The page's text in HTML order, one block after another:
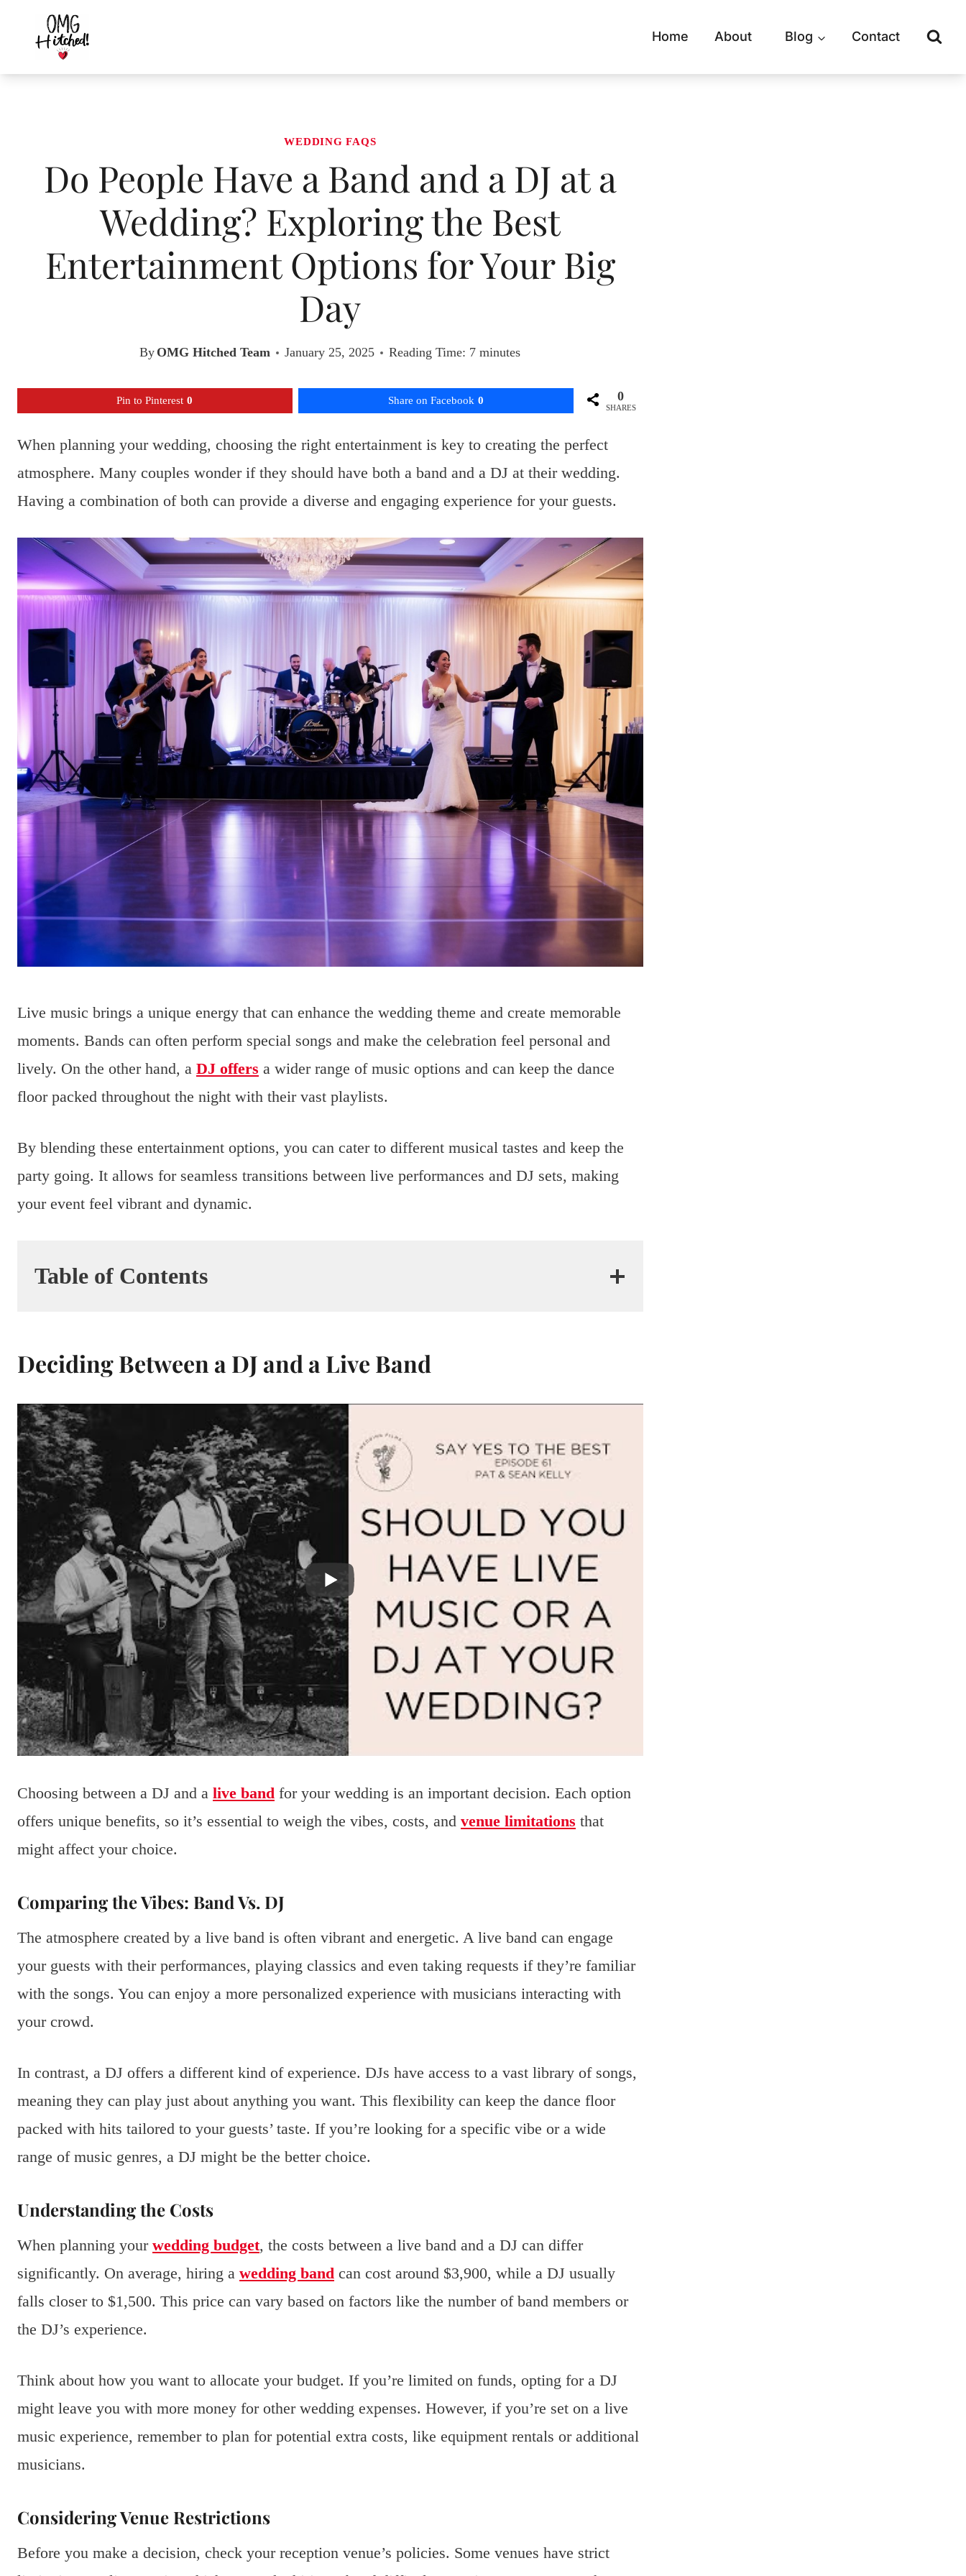
content
Home About Blog Contact
WEDDING FAQS
Do People Have a Band and a DJ at a
Wedding? Exploring the Best
Entertainment Options for Your Big
Day
By OMG Hitched Team January 25, 2025 Reading Time: 7minutes
Pin to Pinterest 0 Share on Facebook 0 0
SHARES
When planning your wedding, choosing the right entertainment is key to creating the perfect
atmosphere. Many couples wonder if they should have both a band and a DJ at their wedding.
Having a combination of both can provide a diverse and engaging experience for your guests.
Live music brings a unique energy that can enhance the wedding theme and create memorable
moments. Bands can often perform special songs and make the celebration feel personal and
lively. On the other hand, a DJ offers a wider range of music options and can keep the dance
floor packed throughout the night with their vast playlists.
By blending these entertainment options, you can cater to different musical tastes and keep the
party going. It allows for seamless transitions between live performances and DJ sets, making
your event feel vibrant and dynamic.
Table of Contents
Deciding Between a DJ and a Live Band
Choosing between a DJ and a live band for your wedding is an important decision. Each option
offers unique benefits, so it’s essential to weigh the vibes, costs, and venue limitations that
might affect your choice.
Comparing the Vibes: Band Vs. DJ
The atmosphere created by a live band is often vibrant and energetic. A live band can engage
your guests with their performances, playing classics and even taking requests if they’re familiar
with the songs. You can enjoy a more personalized experience with musicians interacting with
your crowd.
In contrast, a DJ offers a different kind of experience. DJs have access to a vast library of songs,
meaning they can play just about anything you want. This flexibility can keep the dance floor
packed with hits tailored to your guests’ taste. If you’re looking for a specific vibe or a wide
range of music genres, a DJ might be the better choice.
Understanding the Costs
When planning your wedding budget, the costs between a live band and a DJ can differ
significantly. On average, hiring a wedding band can cost around $3,900, while a DJ usually
falls closer to $1,500. This price can vary based on factors like the number of band members or
the DJ’s experience.
Think about how you want to allocate your budget. If you’re limited on funds, opting for a DJ
might leave you with more money for other wedding expenses. However, if you’re set on a live
music experience, remember to plan for potential extra costs, like equipment rentals or additional
musicians.
Considering Venue Restrictions
Before you make a decision, check your reception venue’s policies. Some venues have strict